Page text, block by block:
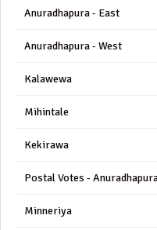
Anuradhapura - East
Anuradhapura - West
Kalawewa
Mihintale
Kekirawa
Postal Votes -
Minneriya